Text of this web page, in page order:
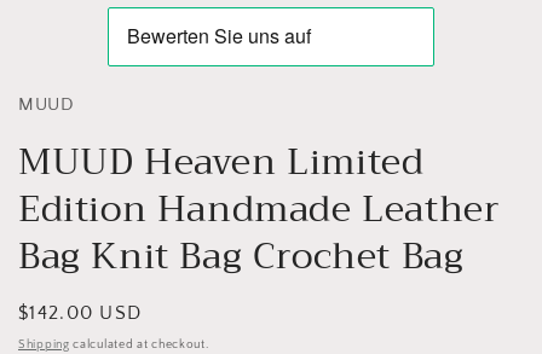
MUUD
MUUD Heaven Limited
Edition Handmade Leather
Bag Knit Bag Crochet Bag
Regular
price
$142.00 USD
Shipping calculated at checkout.